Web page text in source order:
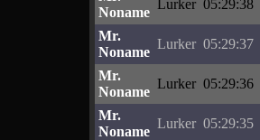
Noname
Lurker 05:29:38
Mr.
Noname
Lurker 05:29:37
Mr.
Noname
Lurker 05:29:36
Mr.
Noname
Lurker 05:29:35